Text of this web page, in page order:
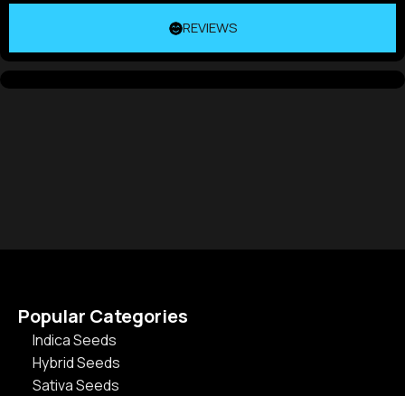
REVIEWS
Popular Categories
Indica Seeds
Hybrid Seeds
Sativa Seeds